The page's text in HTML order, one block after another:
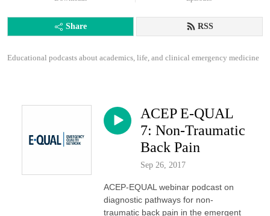
Share RSS
Educational podcasts about academics, life, and clinical emergency medicine
ACEP E-QUAL
7: Non-Traumatic
Back Pain
Sep 26, 2017
ACEP-EQUAL webinar podcast on
diagnostic pathways for non-
traumatic back pain in the emergent